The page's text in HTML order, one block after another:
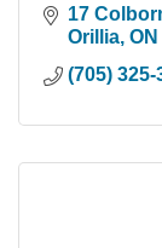
17
Orillia ON
(705) 325-